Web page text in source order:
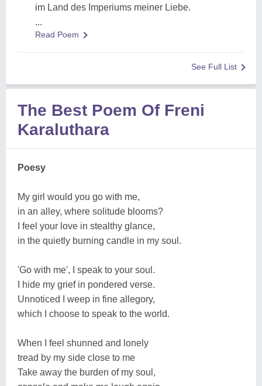
im Land des Imperiums meiner Liebe.
...
Read Poem
See Full List
The Best Poem Of Freni
Karaluthara
Poesy
My girl would you go with me,
in an alley, where solitude blooms?
I feel your love in stealthy glance,
in the quietly burning candle in my soul.
'Go with me', I speak to your soul.
I hide my grief in pondered verse.
Unnoticed I weep in fine allegory,
which I choose to speak to the world.
When I feel shunned and lonely
tread by my side close to me
Take away the burden of my soul,